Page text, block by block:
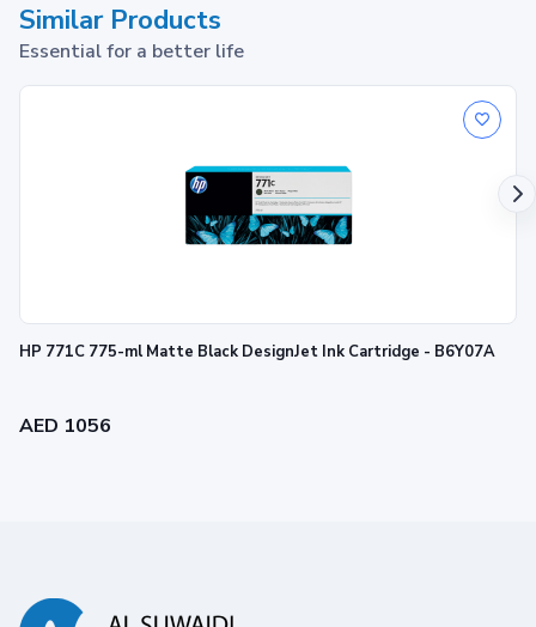
Print up to ~800 pages1
Similar Products
Essential for a better life
HP 771C 775-ml Matte Black DesignJet Ink Cartridge - B6Y07A
AED 1056